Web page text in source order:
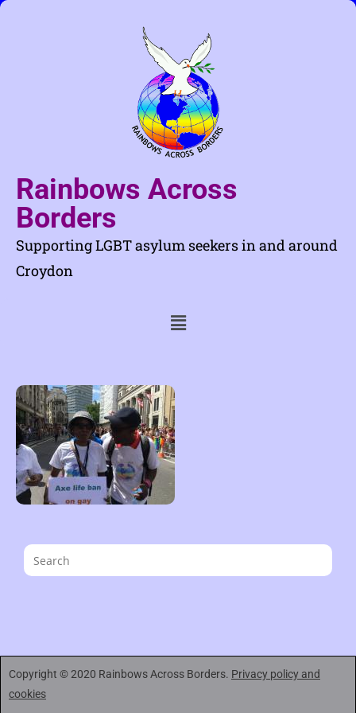
Rainbows Across
Borders
Supporting LGBT asylum seekers in and around
Croydon
Copyright © 2020 Rainbows Across Borders. Privacy policy and
cookies